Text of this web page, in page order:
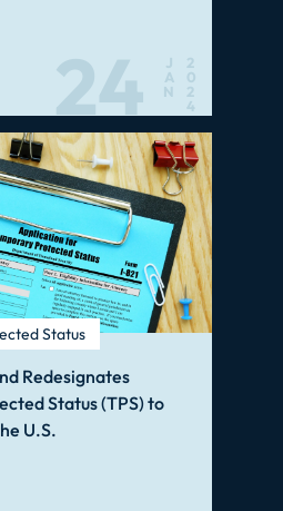
24
J
A
N
2
0
2
4
Status
Redesignates
Status (TPS) to
U.S.